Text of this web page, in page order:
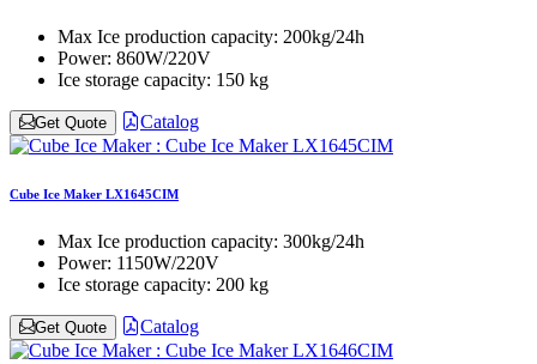
Max Ice production capacity: 200kg/24h
Power: 860W/220V
Ice storage capacity: 150 kg
Get Quote Catalog
Cube Ice Maker LX1645CIM
Max Ice production capacity: 300kg/24h
Power: 1150W/220V
Ice storage capacity: 200 kg
Get Quote Catalog